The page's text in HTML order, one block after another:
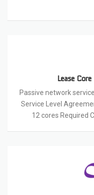
Lease
Passive network
Service Level
12 cores Required